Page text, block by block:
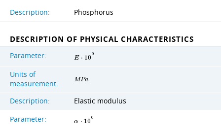
Description: Phosphorus
DESCRIPTION OF PHYSICAL CHARACTERISTICS
Parameter: E ⋅ 10
9
Units of
measurement:
MPa
Description: Elastic modulus
Parameter: α ⋅ 10
6